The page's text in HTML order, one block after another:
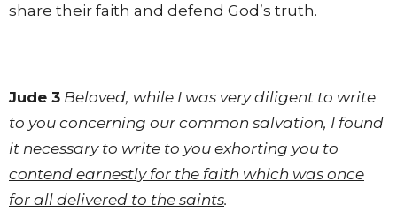
share their faith and defend God’s truth.
Jude 3 Beloved, while I was very diligent to write
to you concerning our common salvation, I found
it necessary to write to you exhorting you to
contend earnestly for the faith which was once
for all delivered to the saints.